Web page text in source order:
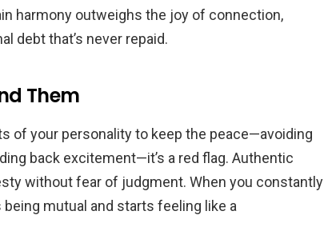
harmony outweighs the joy of connection,
debt that’s never repaid.
Them
of your personality to keep the peace—avoiding
back excitement—it’s a red flag. Authentic
without fear of judgment. When you constantly
mutual and starts feeling like a